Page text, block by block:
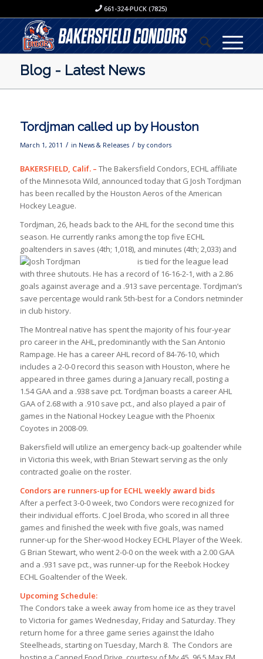
661-324-PUCK (7825)
Blog - Latest News
Tordjman called up by Houston
March 1, 2011 / in News & Releases / by condors
BAKERSFIELD, Calif. – The Bakersfield Condors, ECHL affiliate
of the Minnesota Wild, announced today that G Josh Tordjman
has been recalled by the Houston Aeros of the American
Hockey League.
Tordjman, 26, heads back to the AHL for the second time this
season. He currently ranks among the top five ECHL
goaltenders in saves (4th; 1,018), and minutes (4th; 2,033) and
is tied for the league lead
with three shutouts. He has a record of 16-16-2-1, with a 2.86
goals against average and a .913 save percentage. Tordjman’s
save percentage would rank 5th-best for a Condors netminder
in club history.
The Montreal native has spent the majority of his four-year
pro career in the AHL, predominantly with the San Antonio
Rampage. He has a career AHL record of 84-76-10, which
includes a 2-0-0 record this season with Houston, where he
appeared in three games during a January recall, posting a
1.54 GAA and a .938 save pct. Tordjman boasts a career AHL
GAA of 2.68 with a .910 save pct., and also played a pair of
games in the National Hockey League with the Phoenix
Coyotes in 2008-09.
Bakersfield will utilize an emergency back-up goaltender while
in Victoria this week, with Brian Stewart serving as the only
contracted goalie on the roster.
Condors are runners-up for ECHL weekly award bids
After a perfect 3-0-0 week, two Condors were recognized for
their individual efforts. C Joel Broda, who scored in all three
games and finished the week with five goals, was named
runner-up for the Sher-wood Hockey ECHL Player of the Week.
G Brian Stewart, who went 2-0-0 on the week with a 2.00 GAA
and a .931 save pct., was runner-up for the Reebok Hockey
ECHL Goaltender of the Week.
Upcoming Schedule:
The Condors take a week away from home ice as they travel
to Victoria for games Wednesday, Friday and Saturday. They
return home for a three game series against the Idaho
Steelheads, starting on Tuesday, March 8. The Condors are